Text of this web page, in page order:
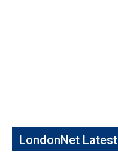
LondonNet Latest